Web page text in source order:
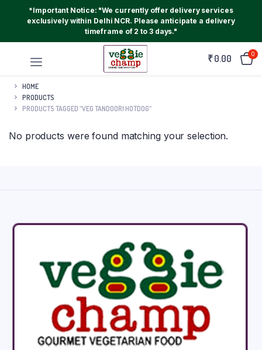
*Important Notice: "We currently offer delivery services
exclusively within Delhi NCR. Please anticipate a delivery
timeframe of 2 to 3 days."
₹0.00 0
HOME
PRODUCTS
PRODUCTS TAGGED “VEG TANDOORI HOTDOG”
No products were found matching your selection.